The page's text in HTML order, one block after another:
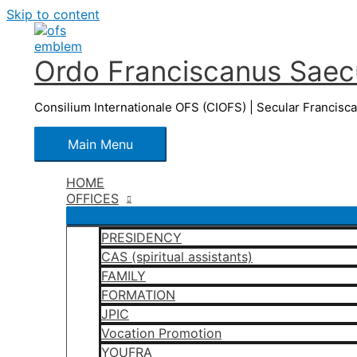
Skip to content
Ordo Franciscanus
Consilium Internationale OFS (CIOFS) | Secular
Main Menu
HOME
OFFICES
PRESIDENCY
CAS (spiritual assistants)
FAMILY
FORMATION
JPIC
Vocation Promotion
YOUFRA